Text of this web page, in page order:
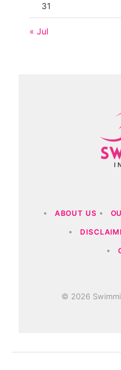
31
« Jul
ABOUT US
© 2026